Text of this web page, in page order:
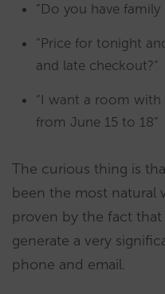
“Do you have
“Price for tonight
and late checkout?”
“I want a room with
from June 15 to 18”
The curious thing is
been the most natural
proven by the fact
generate a very
phone and email.